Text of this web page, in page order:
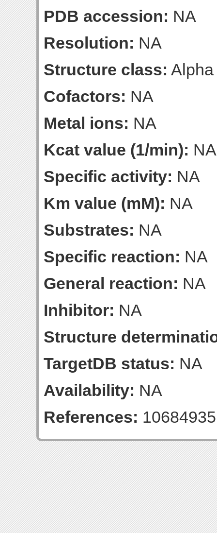
PDB accession: NA
Resolution: NA
Structure class:
Cofactors: NA
Metal ions: NA
Kcat value (1/min): NA
Specific activity: NA
Km value (mM): NA
Substrates: NA
Specific reaction: NA
General reaction: NA
Inhibitor: NA
Structure
TargetDB status: NA
Availability: NA
References: 10684935